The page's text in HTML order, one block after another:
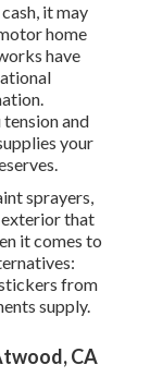
it may
home
have
and
your
sprayers,
that
it comes to
from
supply.
CA